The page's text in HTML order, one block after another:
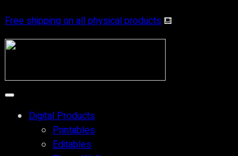
Skip
content
Free shipping on all physical products⛾
Digital Products
Printables
Editables